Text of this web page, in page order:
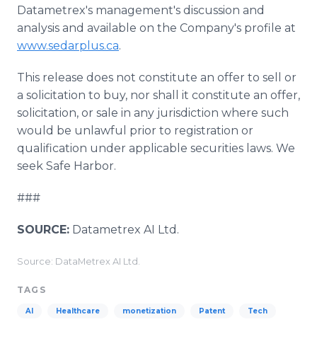
Datametrex's management's discussion and
analysis and available on the Company's profile at
www.sedarplus.ca.
This release does not constitute an offer to sell or
a solicitation to buy, nor shall it constitute an offer,
solicitation, or sale in any jurisdiction where such
would be unlawful prior to registration or
qualification under applicable securities laws. We
seek Safe Harbor.
###
SOURCE: Datametrex AI Ltd.
Source: DataMetrex AI Ltd.
TAGS
AI Healthcare monetization Patent Tech